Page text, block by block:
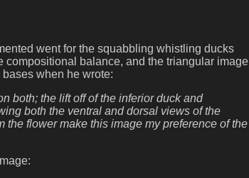
went for the squabbling whistling ducks
compositional balance, and the triangular image
when he wrote:
both; the lift off of the inferior duck and
both the ventral and dorsal views of the
flower make this image my preference of the